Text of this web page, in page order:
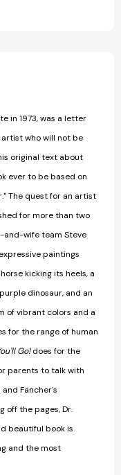
in 1973, was a letter
who will not be
original text about
ever to be based on
The quest for an artist
for more than two
wife team Steve
paintings
kicking its heels, a
dinosaur, and an
of vibrant colors and a
for the range of human
Go!does for the
parents to talk with
Fancher's
off the pages, Dr.
beautiful book is
and the most